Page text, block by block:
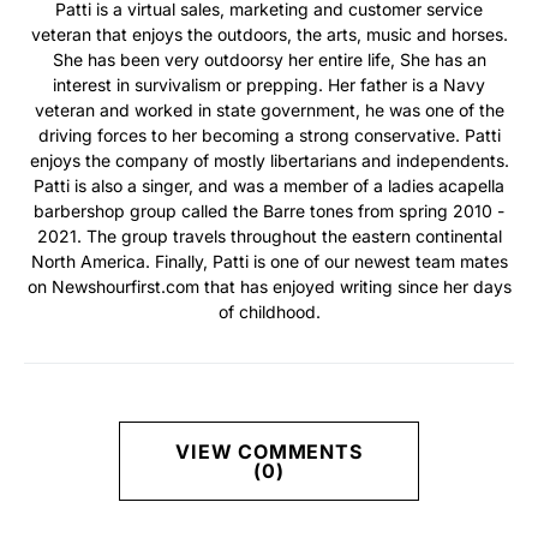
Patti is a virtual sales, marketing and customer service
veteran that enjoys the outdoors, the arts, music and horses.
She has been very outdoorsy her entire life, She has an
interest in survivalism or prepping. Her father is a Navy
veteran and worked in state government, he was one of the
driving forces to her becoming a strong conservative. Patti
enjoys the company of mostly libertarians and independents.
Patti is also a singer, and was a member of a ladies acapella
barbershop group called the Barre tones from spring 2010 -
2021. The group travels throughout the eastern continental
North America. Finally, Patti is one of our newest team mates
on Newshourfirst.com that has enjoyed writing since her days
of childhood.
VIEW COMMENTS
(0)